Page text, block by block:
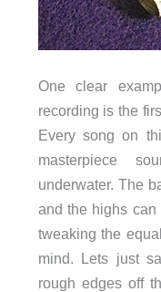
One clear
recording is the
Every song on
masterpiece
underwater. The
and the highs
tweaking the
mind. Lets just
rough edges off